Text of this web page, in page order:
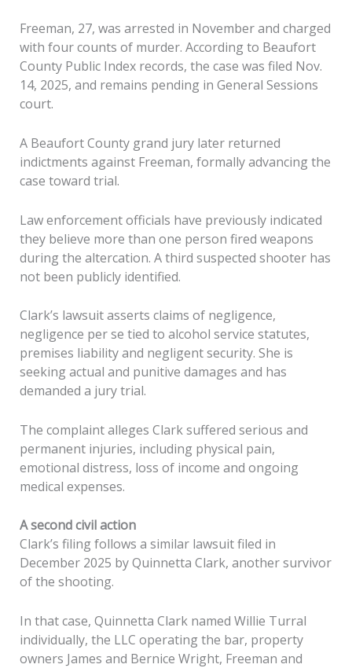
Freeman, 27, was arrested in November and charged
with four counts of murder. According to Beaufort
County Public Index records, the case was filed Nov.
14, 2025, and remains pending in General Sessions
court.
A Beaufort County grand jury later returned
indictments against Freeman, formally advancing the
case toward trial.
Law enforcement officials have previously indicated
they believe more than one person fired weapons
during the altercation. A third suspected shooter has
not been publicly identified.
Clark’s lawsuit asserts claims of negligence,
negligence per se tied to alcohol service statutes,
premises liability and negligent security. She is
seeking actual and punitive damages and has
demanded a jury trial.
The complaint alleges Clark suffered serious and
permanent injuries, including physical pain,
emotional distress, loss of income and ongoing
medical expenses.
A second civil action
Clark’s filing follows a similar lawsuit filed in
December 2025 by Quinnetta Clark, another survivor
of the shooting.
In that case, Quinnetta Clark named Willie Turral
individually, the LLC operating the bar, property
owners James and Bernice Wright, Freeman and